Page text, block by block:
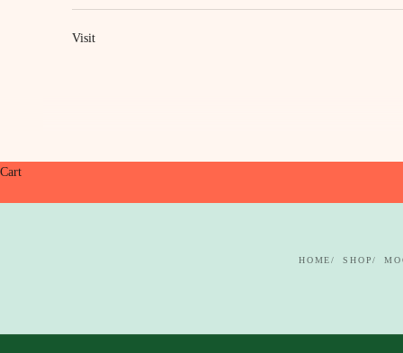
Visit
Cart
HOME SHOP